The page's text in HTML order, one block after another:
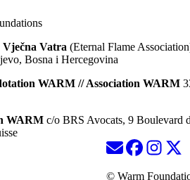
Vatra (Eternal Flame
Bosna i Hercegovina
WARM // Association WARM
WARM c/o BRS Avocats, 9 Boulevard
© Warm